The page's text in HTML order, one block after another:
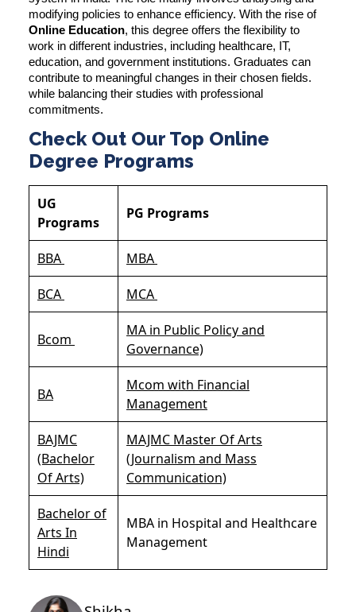
modifying policies to enhance efficiency. With the rise of
Online Education, this degree offers the flexibility to
work in different industries, including healthcare, IT,
education, and government institutions. Graduates can
contribute to meaningful changes in their chosen fields.
while balancing their studies with professional
commitments.
Check Out Our Top Online
Degree Programs
UG
Programs
PG Programs
BBA MBA
BCA MCA
Bcom
MA in Public Policy and
Governance)
BA
Mcom with Financial
Management
BAJMC
(Bachelor
Of Arts)
MAJMC Master Of Arts
(Journalism and Mass
Communication)
Bachelor of
Arts In
Hindi
MBA in Hospital and Healthcare
Management